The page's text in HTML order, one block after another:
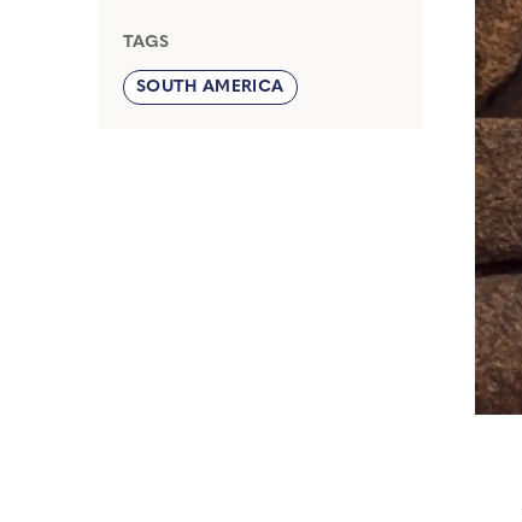
TAGS
SOUTH AMERICA